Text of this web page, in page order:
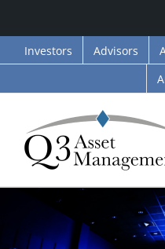
Skip
to
content
Investors Advisors